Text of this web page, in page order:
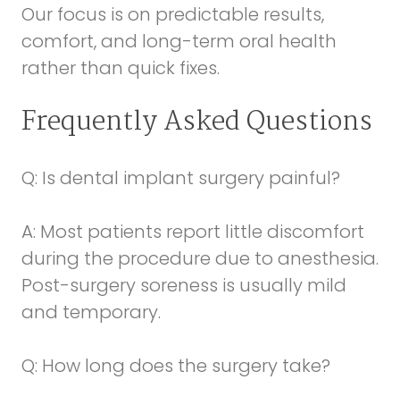
Our focus is on predictable results,
comfort, and long-term oral health
rather than quick fixes.
Frequently Asked Questions
Q: Is dental implant surgery painful?
A: Most patients report little discomfort
during the procedure due to anesthesia.
Post-surgery soreness is usually mild
and temporary.
Q: How long does the surgery take?